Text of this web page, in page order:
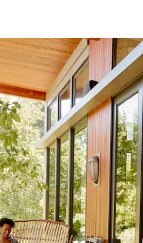
by touch or swipe gestures.